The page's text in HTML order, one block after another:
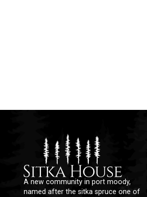
A new community in port moody,
named after the sitka spruce one of